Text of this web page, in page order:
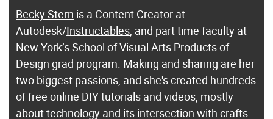
Becky Stern is a Content Creator at
Autodesk/Instructables, and part time faculty at
New York’s School of Visual Arts Products of
Design grad program. Making and sharing are her
two biggest passions, and she's created hundreds
of free online DIY tutorials and videos, mostly
about technology and its intersection with crafts.